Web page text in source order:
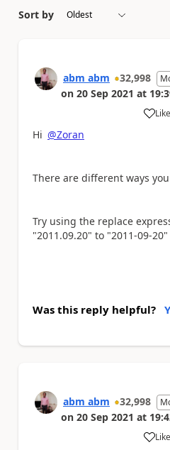
Sort by
abm abm 32,998
on 20 Sep 2021 at
Like
a
Hi @Zoran
There are different ways
Try using the replace
"2011.09.20" to "2011-09-20"
Was this reply helpful?
abm abm 32,998
on 20 Sep 2021 at
Like
a